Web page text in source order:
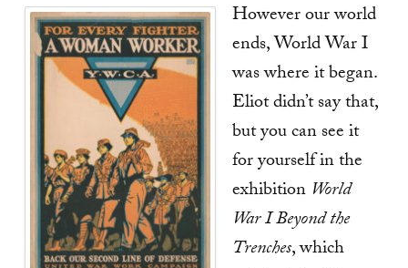
However our world
ends, World War I
was where it began.
Eliot didn’t say that,
but you can see it
for yourself in the
exhibition World
War I Beyond the
Trenches, which